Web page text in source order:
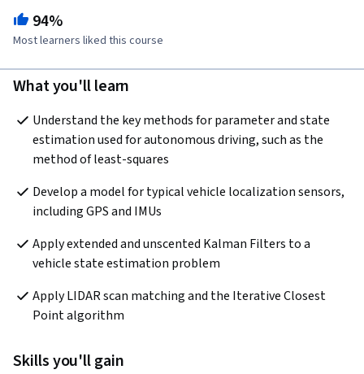
94%
Most learners liked this course
What you'll learn
Understand the key methods for parameter and state
estimation used for autonomous driving, such as the
method of least-squares
Develop a model for typical vehicle localization sensors,
including GPS and IMUs
Apply extended and unscented Kalman Filters to a
vehicle state estimation problem
Apply LIDAR scan matching and the Iterative Closest
Point algorithm
Skills you'll gain